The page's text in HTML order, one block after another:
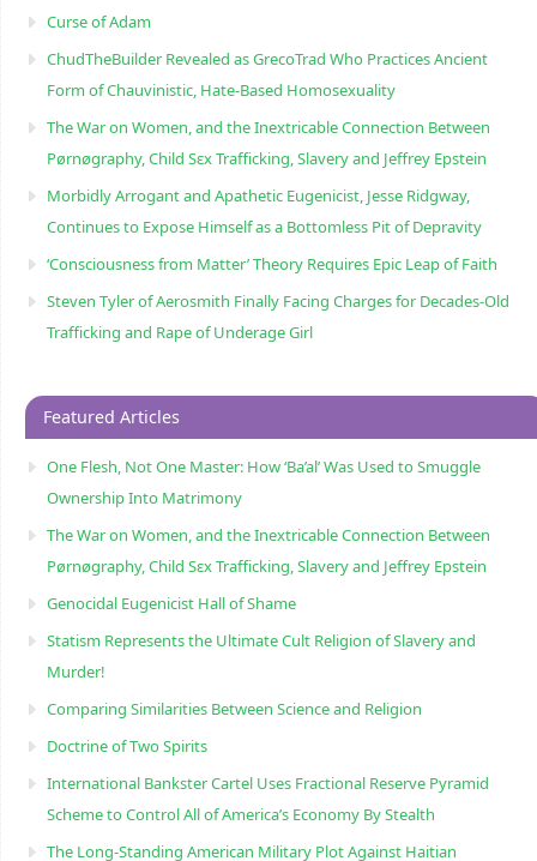
Curse of Adam
ChudTheBuilder Revealed as GrecoTrad Who Practices Ancient
Form of Chauvinistic, Hate-Based Homosexuality
The War on Women, and the Inextricable Connection Between
Pørnøgraphy, Child Sɛx Trafficking, Slavery and Jeffrey Epstein
Morbidly Arrogant and Apathetic Eugenicist, Jesse Ridgway,
Continues to Expose Himself as a Bottomless Pit of Depravity
‘Consciousness from Matter’ Theory Requires Epic Leap of Faith
Steven Tyler of Aerosmith Finally Facing Charges for Decades-Old
Trafficking and Rape of Underage Girl
Featured Articles
One Flesh, Not One Master: How ‘Ba’al’ Was Used to Smuggle
Ownership Into Matrimony
The War on Women, and the Inextricable Connection Between
Pørnøgraphy, Child Sɛx Trafficking, Slavery and Jeffrey Epstein
Genocidal Eugenicist Hall of Shame
Statism Represents the Ultimate Cult Religion of Slavery and
Murder!
Comparing Similarities Between Science and Religion
Doctrine of Two Spirits
International Bankster Cartel Uses Fractional Reserve Pyramid
Scheme to Control All of America’s Economy By Stealth
The Long-Standing American Military Plot Against Haitian